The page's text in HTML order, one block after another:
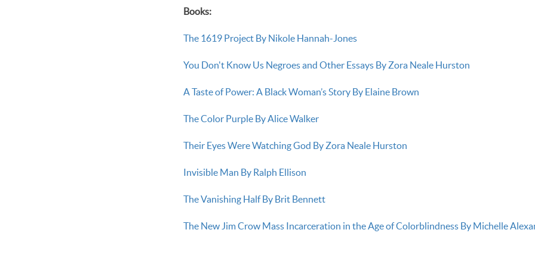
Books:
The 1619 Project By Nikole Hannah-Jones
You Don't Know Us Negroes and Other Essays By Zora Neale Hurston
A Taste of Power: A Black Woman’s Story By Elaine Brown
The Color Purple By Alice Walker
Their Eyes Were Watching God By Zora Neale Hurston
Invisible Man By Ralph Ellison
The Vanishing Half By Brit Bennett
The New Jim Crow Mass Incarceration in the Age of Colorblindness By Michelle